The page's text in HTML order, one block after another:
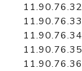
11.90.76.32
11.90.76.33
11.90.76.34
11.90.76.35
11.90.76.36